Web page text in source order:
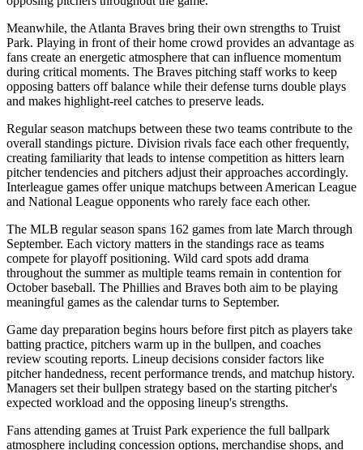
Meanwhile, the Atlanta Braves bring their own strengths to Truist
Park. Playing in front of their home crowd provides an advantage as
fans create an energetic atmosphere that can influence momentum
during critical moments. The Braves pitching staff works to keep
opposing batters off balance while their defense turns double plays
and makes highlight-reel catches to preserve leads.
Regular season matchups between these two teams contribute to the
overall standings picture. Division rivals face each other frequently,
creating familiarity that leads to intense competition as hitters learn
pitcher tendencies and pitchers adjust their approaches accordingly.
Interleague games offer unique matchups between American League
and National League opponents who rarely face each other.
The MLB regular season spans 162 games from late March through
September. Each victory matters in the standings race as teams
compete for playoff positioning. Wild card spots add drama
throughout the summer as multiple teams remain in contention for
October baseball. The Phillies and Braves both aim to be playing
meaningful games as the calendar turns to September.
Game day preparation begins hours before first pitch as players take
batting practice, pitchers warm up in the bullpen, and coaches
review scouting reports. Lineup decisions consider factors like
pitcher handedness, recent performance trends, and matchup history.
Managers set their bullpen strategy based on the starting pitcher's
expected workload and the opposing lineup's strengths.
Fans attending games at Truist Park experience the full ballpark
atmosphere including concession options, merchandise shops, and